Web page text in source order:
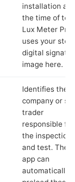
installation at
the time of
Lux Meter Pro
uses your
digital
image here.
Identifies the
company or
trader
responsible for
the inspection
and test. The
app can
automatically